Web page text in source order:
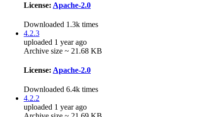
License: Apache-2.0
Downloaded 1.3k times
4.2.3
uploaded 1 year ago
Archive size ~ 21.68 KB
License: Apache-2.0
Downloaded 6.4k times
4.2.2
uploaded 1 year ago